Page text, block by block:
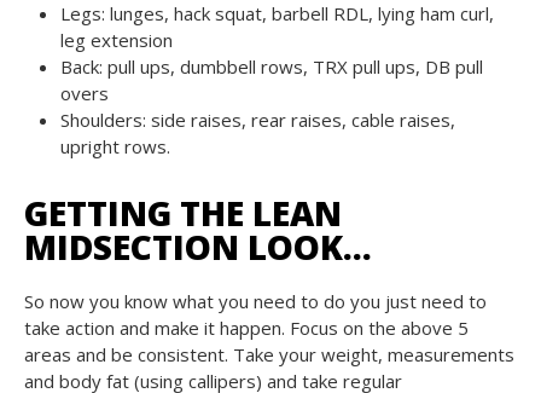
Legs: lunges, hack squat, barbell RDL, lying ham curl,
leg extension
Back: pull ups, dumbbell rows, TRX pull ups, DB pull
overs
Shoulders: side raises, rear raises, cable raises,
upright rows.
GETTING THE LEAN
MIDSECTION LOOK…
So now you know what you need to do you just need to
take action and make it happen. Focus on the above 5
areas and be consistent. Take your weight, measurements
and body fat (using callipers) and take regular